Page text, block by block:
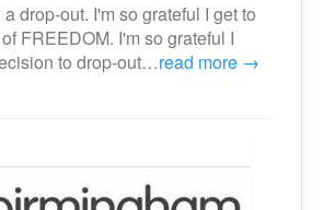
drop-out. I'm so grateful I get to
FREEDOM. I'm so grateful I
to drop-out…read more →